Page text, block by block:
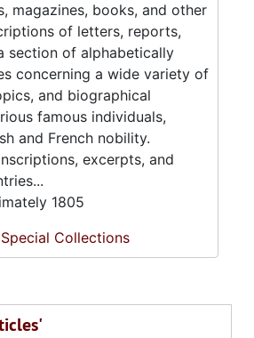
magazines, books, and other
of letters, reports,
section of alphabetically
concerning a wide variety of
and biographical
famous individuals,
and French nobility.
excerpts, and
1805
Special Collections